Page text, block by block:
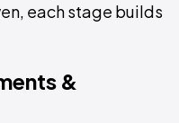
each stage builds
&